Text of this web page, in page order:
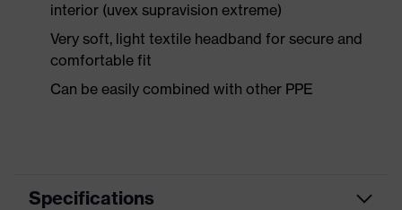
interior (uvex supravision extreme)
Very soft, light textile headband for secure and
comfortable fit
Can be easily combined with other PPE
Specifications